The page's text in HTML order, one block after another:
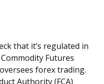
that it’s regulated in
Futures
forex trading.
Authority (FCA)